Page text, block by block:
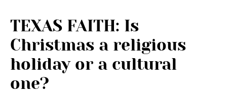
TEXAS FAITH: Is
Christmas a religious
holiday or a cultural
one?